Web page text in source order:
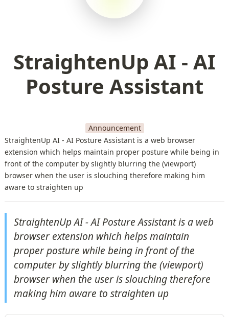
StraightenUp AI - AI
Posture Assistant
Announcement
StraightenUp AI - AI Posture Assistant is a web browser
extension which helps maintain proper posture while being in
front of the computer by slightly blurring the (viewport)
browser when the user is slouching therefore making him
aware to straighten up
StraightenUp AI - AI Posture Assistant is a web
browser extension which helps maintain
proper posture while being in front of the
computer by slightly blurring the (viewport)
browser when the user is slouching therefore
making him aware to straighten up